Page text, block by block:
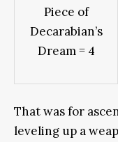
Piece of
Decarabian’s
Dream = 4
That was for
leveling up a